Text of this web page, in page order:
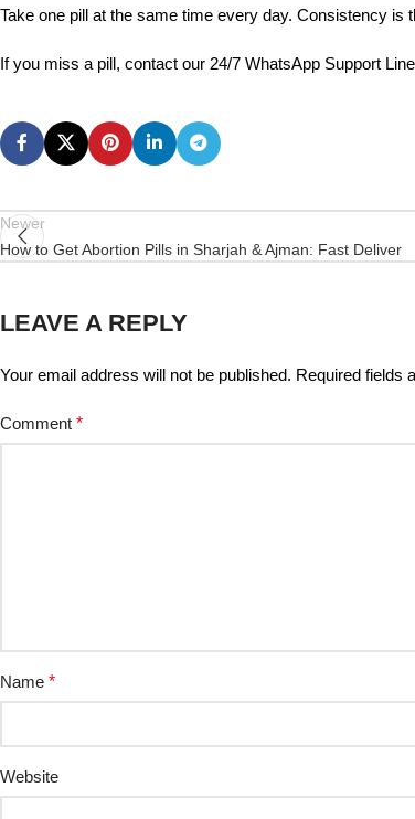
Take one pill at the same time every day. Consistency is
If you miss a pill, contact our 24/7 WhatsApp Support
Newer
How to Get Abortion Pills in Sharjah & Ajman: Fast Deliver
LEAVE A REPLY
Your email address will not be published. Required fields
Comment *
Name *
Website